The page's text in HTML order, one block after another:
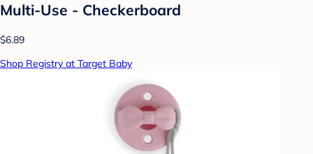
Multi-Use - Checkerboard
$6.89
Shop Registry at Target Baby